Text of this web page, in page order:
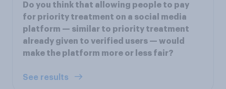
Do you think that allowing people to pay
for priority treatment on a social media
platform — similar to priority treatment
already given to verified users — would
make the platform more or less fair?
See results